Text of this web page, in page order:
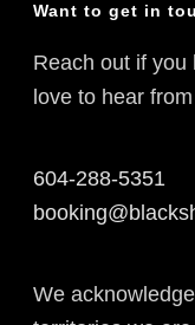
Want to get in
Reach out if you
love to hear
604-288-5351
We